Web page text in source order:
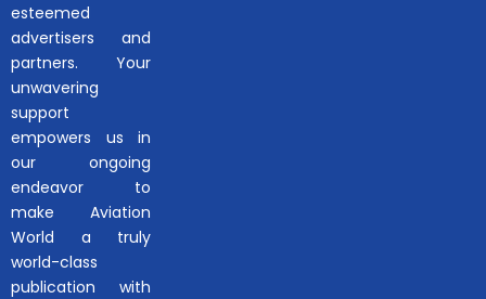
esteemed
advertisers and
partners. Your
unwavering
support
empowers us in
our ongoing
endeavor to
make Aviation
World a truly
world-class
publication with